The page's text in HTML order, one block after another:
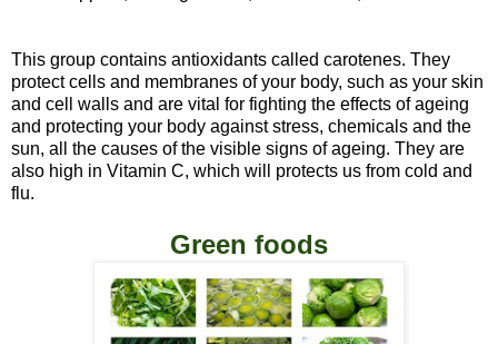
This group contains antioxidants called carotenes. They
protect cells and membranes of your body, such as your skin
and cell walls and are vital for fighting the effects of ageing
and protecting your body against stress, chemicals and the
sun, all the causes of the visible signs of ageing. They are
also high in Vitamin C, which will protects us from cold and
flu.
Green foods